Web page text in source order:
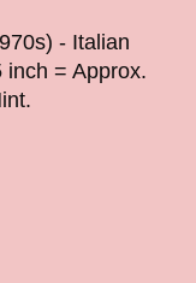
- Italian
inch = Approx.